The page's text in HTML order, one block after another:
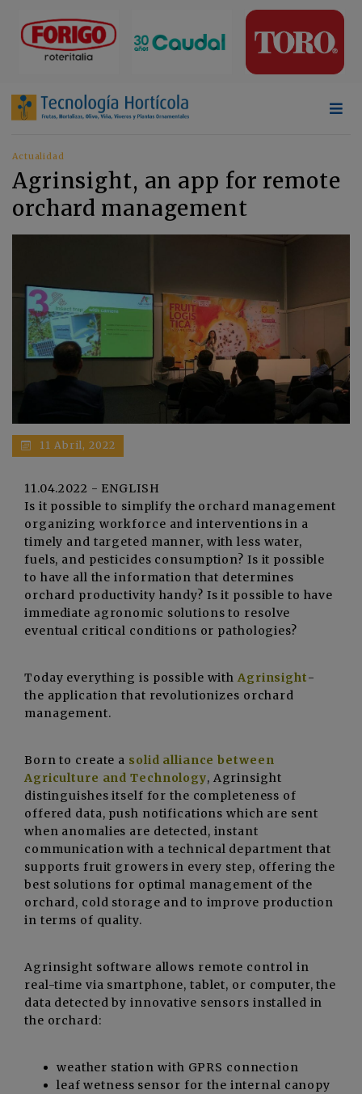
Actualidad
Agrinsight, an app for remote
orchard management
11 Abril, 2022
11.04.2022 - ENGLISH
Is it possible to simplify the orchard management
organizing workforce and interventions in a
timely and targeted manner, with less water,
fuels, and pesticides consumption? Is it possible
to have all the information that determines
orchard productivity handy? Is it possible to have
immediate agronomic solutions to resolve
eventual critical conditions or pathologies?
Today everything is possible with Agrinsight-
the application that revolutionizes orchard
management.
Born to create a solid alliance between
Agriculture and Technology, Agrinsight
distinguishes itself for the completeness of
offered data, push notifications which are sent
when anomalies are detected, instant
communication with a technical department that
supports fruit growers in every step, offering the
best solutions for optimal management of the
orchard, cold storage and to improve production
in terms of quality.
Agrinsight software allows remote control in
real-time via smartphone, tablet, or computer, the
data detected by innovative sensors installed in
the orchard:
weather station with GPRS connection
leaf wetness sensor for the internal canopy